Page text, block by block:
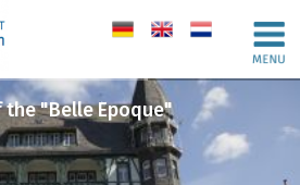
de en nl
"Belle Epoque"